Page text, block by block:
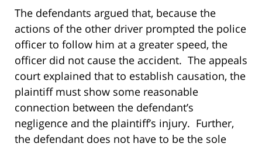
The defendants argued that, because the
actions of the other driver prompted the police
officer to follow him at a greater speed, the
officer did not cause the accident. The appeals
court explained that to establish causation, the
plaintiff must show some reasonable
connection between the defendant’s
negligence and the plaintiff’s injury. Further,
the defendant does not have to be the sole